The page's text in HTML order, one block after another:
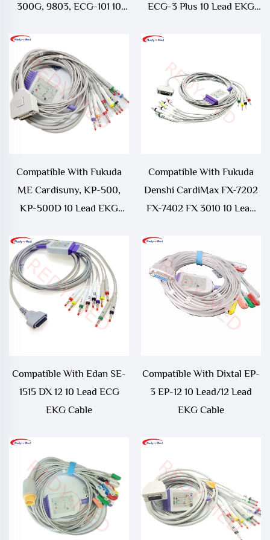
300G, 9803, ECG-101 10
ECG-3 Plus 10 Lead EKG
Compatible With Fukuda
ME Cardisuny, KP-500,
KP-500D 10 Lead EKG
Compatible With Fukuda
Denshi CardiMax FX-7202
FX-7402 FX 3010 10 Lead
Compatible With Edan SE-
1515 DX 12 10 Lead ECG
EKG Cable
Compatible With Dixtal EP-
3 EP-12 10 Lead/12 Lead
EKG Cable